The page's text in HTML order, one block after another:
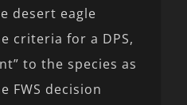
desert eagle
criteria for a DPS,
to the species as
FWS decision